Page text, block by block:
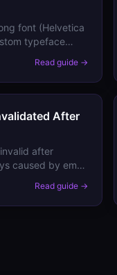
font (Helvetica
typeface
Read guide →
After
after
caused by email
Read guide →